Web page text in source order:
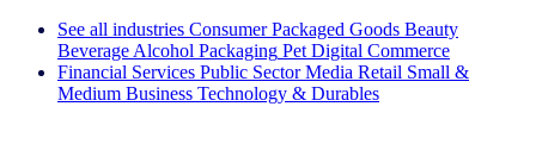
See all industries Consumer Packaged Goods Beauty
Beverage Alcohol Packaging Pet Digital Commerce
Financial Services Public Sector Media Retail Small &
Medium Business Technology & Durables